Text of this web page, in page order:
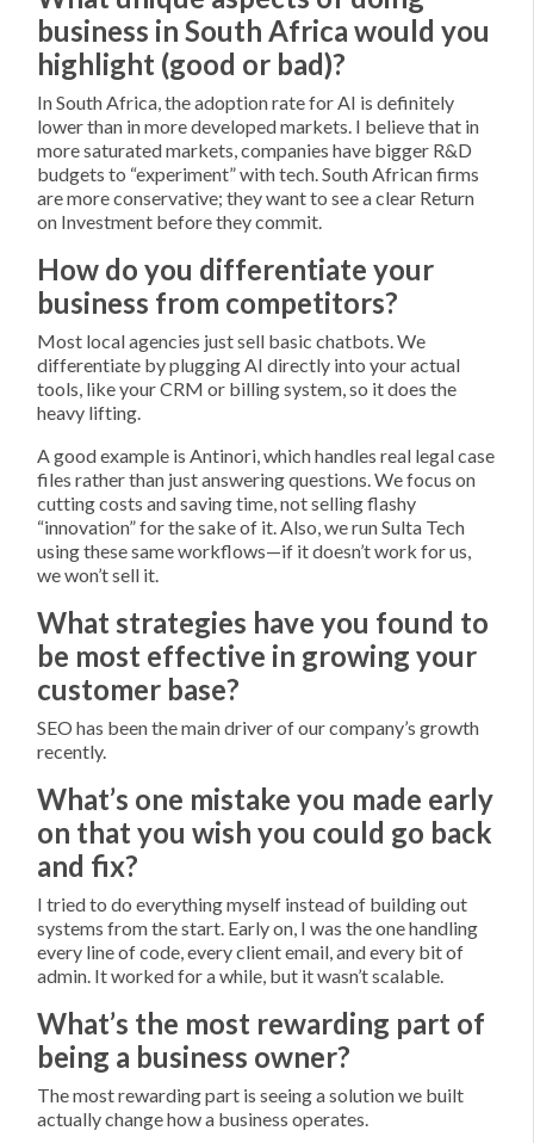
business in South Africa would you
highlight (good or bad)?
In South Africa, the adoption rate for AI is definitely
lower than in more developed markets. I believe that in
more saturated markets, companies have bigger R&D
budgets to “experiment” with tech. South African firms
are more conservative; they want to see a clear Return
on Investment before they commit.
How do you differentiate your
business from competitors?
Most local agencies just sell basic chatbots. We
differentiate by plugging AI directly into your actual
tools, like your CRM or billing system, so it does the
heavy lifting.
A good example is Antinori, which handles real legal case
files rather than just answering questions. We focus on
cutting costs and saving time, not selling flashy
“innovation” for the sake of it. Also, we run Sulta Tech
using these same workflows—if it doesn’t work for us,
we won’t sell it.
What strategies have you found to
be most effective in growing your
customer base?
SEO has been the main driver of our company’s growth
recently.
What’s one mistake you made early
on that you wish you could go back
and fix?
I tried to do everything myself instead of building out
systems from the start. Early on, I was the one handling
every line of code, every client email, and every bit of
admin. It worked for a while, but it wasn’t scalable.
What’s the most rewarding part of
being a business owner?
The most rewarding part is seeing a solution we built
actually change how a business operates.